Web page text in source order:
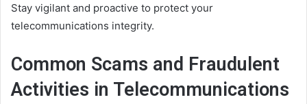
Stay vigilant and proactive to protect your
telecommunications integrity.
Common Scams and Fraudulent
Activities in Telecommunications